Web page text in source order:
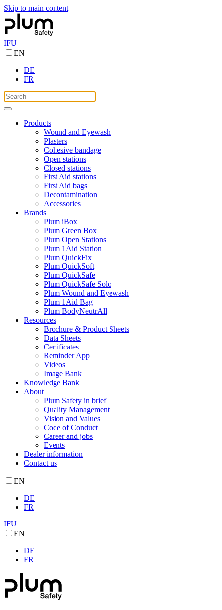
Skip to main content
IFU
EN
DE
FR
Products
Wound and Eyewash
Plasters
Cohesive bandage
Open stations
Closed stations
First Aid stations
First Aid bags
Decontamination
Accessories
Brands
Plum iBox
Plum Green Box
Plum Open Stations
Plum 1Aid Station
Plum QuickFix
Plum QuickSoft
Plum QuickSafe
Plum QuickSafe Solo
Plum Wound and Eyewash
Plum 1Aid Bag
Plum BodyNeutrAll
Resources
Brochure & Product Sheets
Data Sheets
Certificates
Reminder App
Videos
Image Bank
Knowledge Bank
About
Plum Safety in brief
Quality Management
Vision and Values
Code of Conduct
Career and jobs
Events
Dealer information
Contact us
EN
DE
FR
IFU
EN
DE
FR